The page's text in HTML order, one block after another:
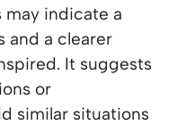
may indicate a
and a clearer
It suggests
or
similar situations